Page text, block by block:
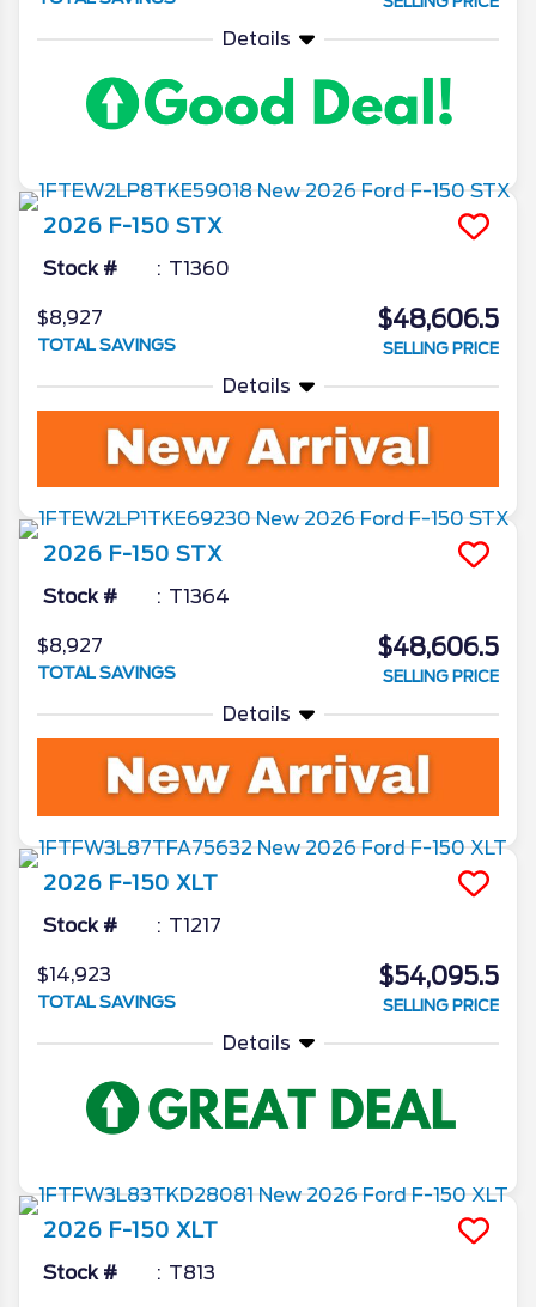
Details
2026 F-150 STX
Stock # T1360
$8,927
TOTAL SAVINGS
$48,606.5
SELLING PRICE
Details
2026 F-150 STX
Stock # T1364
$8,927
TOTAL SAVINGS
$48,606.5
SELLING PRICE
Details
2026 F-150 XLT
Stock # T1217
$14,923
TOTAL SAVINGS
$54,095.5
SELLING PRICE
Details
2026 F-150 XLT
Stock # T813